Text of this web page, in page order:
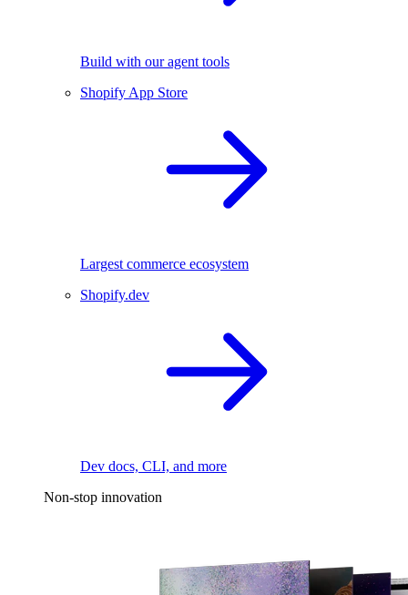
Build with our agent tools
Shopify App Store
Largest commerce ecosystem
Shopify.dev
Dev docs, CLI, and more
Non-stop innovation